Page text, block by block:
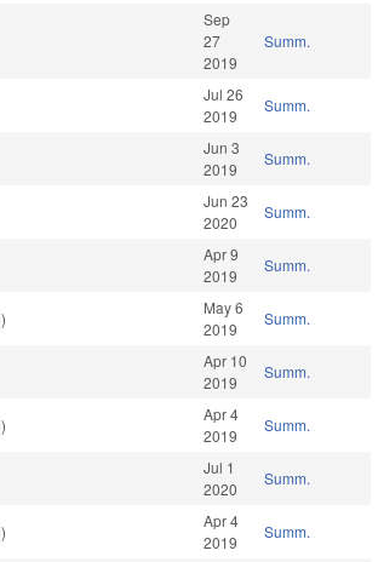
Sep
27
2019
Summ.
Jul 26
2019
Summ.
Jun 3
2019
Summ.
Jun 23
2020
Summ.
Apr 9
2019
Summ.
May 6
2019
Summ.
Apr 10
2019
Summ.
Apr 4
2019
Summ.
Jul 1
2020
Summ.
Apr 4
2019
Summ.